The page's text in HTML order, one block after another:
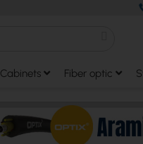
Cabinets Fiber optic